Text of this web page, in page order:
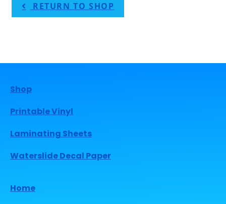
RETURN TO SHOP
Shop
Printable Vinyl
Laminating Sheets
Waterslide Decal Paper
Home